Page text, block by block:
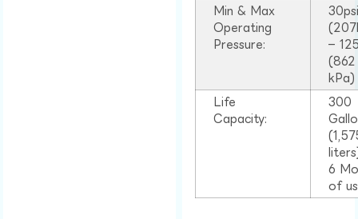
Min & Max
Operating
Pressure:
–
(862
kPa)
Life
Capacity:
300
6
of